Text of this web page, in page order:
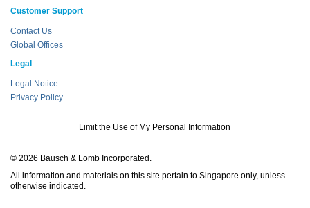
Customer Support
Contact Us
Global Offices
Legal
Legal Notice
Privacy Policy
Limit the Use of My Personal Information
© 2026 Bausch & Lomb Incorporated.
All information and materials on this site pertain to Singapore only, unless
otherwise indicated.